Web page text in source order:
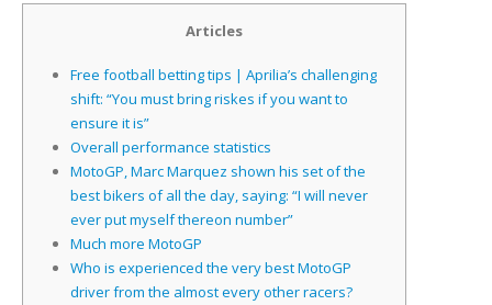
Articles
Free football betting tips | Aprilia’s challenging
shift: “You must bring riskes if you want to
ensure it is”
Overall performance statistics
MotoGP, Marc Marquez shown his set of the
best bikers of all the day, saying: “I will never
ever put myself thereon number”
Much more MotoGP
Who is experienced the very best MotoGP
driver from the almost every other racers?